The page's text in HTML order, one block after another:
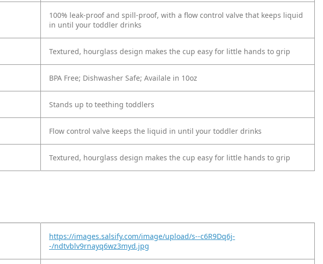
100% leak-proof and spill-proof, with a flow control valve that keeps liquid
in until your toddler drinks
Textured, hourglass design makes the cup easy for little hands to grip
BPA Free; Dishwasher Safe; Availale in 10oz
Stands up to teething toddlers
Flow control valve keeps the liquid in until your toddler drinks
Textured, hourglass design makes the cup easy for little hands to grip
https://images.salsify.com/image/upload/s--c6R9Dq6j-
-/ndtvblv9rnayq6wz3myd.jpg